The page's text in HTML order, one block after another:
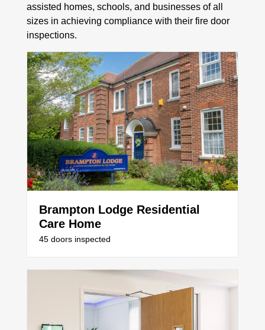
assisted homes, schools, and businesses of all
sizes in achieving compliance with their fire door
inspections.
Brampton Lodge Residential
Care Home
45 doors inspected